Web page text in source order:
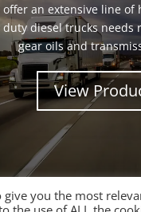
offer an extensive line
duty diesel trucks needs
gear oils and
View
you the most